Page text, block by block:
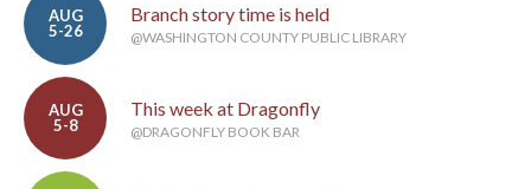
AUG
5-26
Branch story time is held
@WASHINGTON COUNTY PUBLIC LIBRARY
AUG
5-8
This week at Dragonfly
@DRAGONFLY BOOK BAR